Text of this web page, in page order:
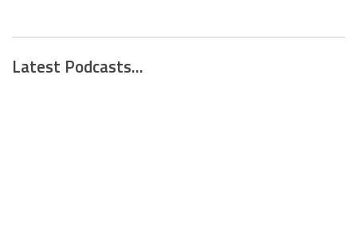
Latest Podcasts...